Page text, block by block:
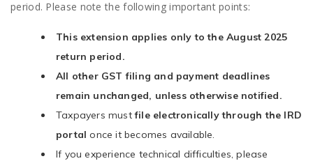
period. Please note the following important points:
This extension applies only to the August 2025
return period.
All other GST filing and payment deadlines
remain unchanged, unless otherwise notified.
Taxpayers mustfile electronically through the IRD
portalonce it becomes available.
If you experience technical difficulties, please